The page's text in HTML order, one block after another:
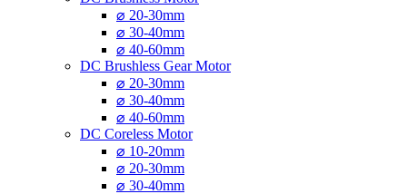
⌀ 20-30mm
⌀ 30-40mm
⌀ 40-60mm
DC Brushless Gear Motor
⌀ 20-30mm
⌀ 30-40mm
⌀ 40-60mm
DC Coreless Motor
⌀ 10-20mm
⌀ 20-30mm
⌀ 30-40mm